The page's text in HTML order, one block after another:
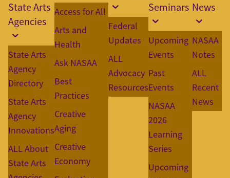
State Arts
Agencies
State Arts
Agency
Directory
State Arts
Agency
Innovations
ALL About
State Arts
Access for All
Arts and
Health
Ask NASAA
Best
Practices
Creative
Aging
Creative
Economy
Federal
Updates
ALL
Advocacy
Resources
Seminars
Upcoming
Events
Past
Events
NASAA
2026
Learning
Series
Upcoming
News
NASAA
Notes
ALL
Recent
News